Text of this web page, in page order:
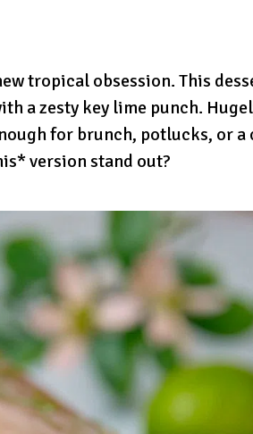
tropical obsession. This
a zesty key lime punch.
for brunch, potlucks, or
version stand out?